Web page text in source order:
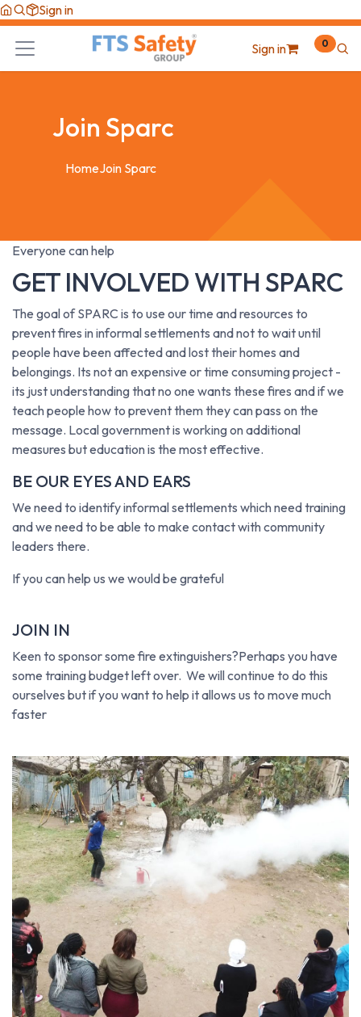
Skip to Content
Sign in
Sign in 0
Join Sparc
HomeJoin Sparc
Everyone can help
GET INVOLVED WITH SPARC
The goal of SPARC is to use our time and resources to
prevent fires in informal settlements and not to wait until
people have been affected and lost their homes and
belongings. Its not an expensive or time consuming project -
its just understanding that no one wants these fires and if we
teach people how to prevent them they can pass on the
message. Local government is working on additional
measures but education is the most effective.
BE OUR EYES AND EARS
We need to identify informal settlements which need training
and we need to be able to make contact with community
leaders there.
If you can help us we would be grateful
JOIN IN
Keen to sponsor some fire extinguishers?Perhaps you have
some training budget left over. We will continue to do this
ourselves but if you want to help it allows us to move much
faster